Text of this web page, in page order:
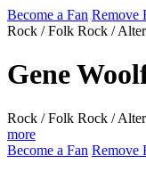
Become a Fan Remove
Rock / Folk Rock /
Gene
Rock / Folk Rock /
more
Become a Fan Remove